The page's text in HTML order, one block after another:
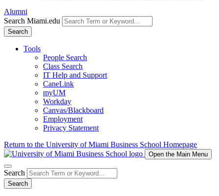
Alumni
Search Miami.edu
Search
Tools
People Search
Class Search
IT Help and Support
CaneLink
myUM
Workday
Canvas/Blackboard
Employment
Privacy Statement
Return to the University of Miami Business School Homepage
Open the Main Menu
Search
Search